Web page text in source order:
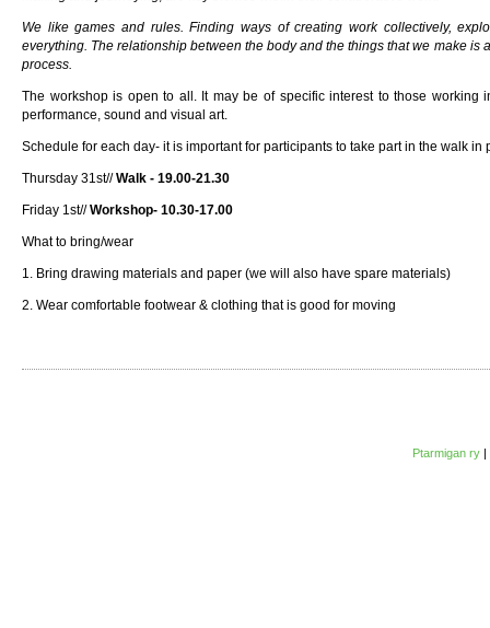
We like games and rules. Finding ways of creating work collectively,
everything. The relationship between the body and the things that we make is
process.
The workshop is open to all. It may be of specific interest to those working
performance, sound and visual art.
Schedule for each day- it is important for participants to take part in the walk
Thursday 31st//Walk - 19.00-21.30
Friday 1st//Workshop- 10.30-17.00
What to bring/wear
1. Bring drawing materials and paper (we will also have spare materials)
2. Wear comfortable footwear & clothing that is good for moving
Ptarmigan ry